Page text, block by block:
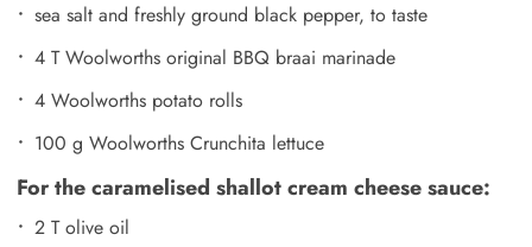
sea salt and freshly ground black pepper, to taste
4 T Woolworths original BBQ braai marinade
4 Woolworths potato rolls
100 g Woolworths Crunchita lettuce
For the caramelised shallot cream cheese sauce:
2 T olive oil